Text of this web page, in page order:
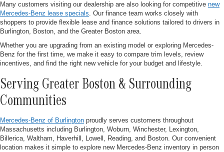
Many customers visiting our dealership are also looking for competitive new
Mercedes-Benz lease specials. Our finance team works closely with
shoppers to provide flexible lease and finance solutions tailored to drivers in
Burlington, Boston, and the Greater Boston area.
Whether you are upgrading from an existing model or exploring Mercedes-
Benz for the first time, we make it easy to compare trim levels, review
incentives, and find the right new vehicle for your budget and lifestyle.
Serving Greater Boston & Surrounding
Communities
Mercedes-Benz of Burlington proudly serves customers throughout
Massachusetts including Burlington, Woburn, Winchester, Lexington,
Billerica, Waltham, Haverhill, Lowell, Reading, and Boston. Our convenient
location makes it simple to explore new Mercedes-Benz inventory in person